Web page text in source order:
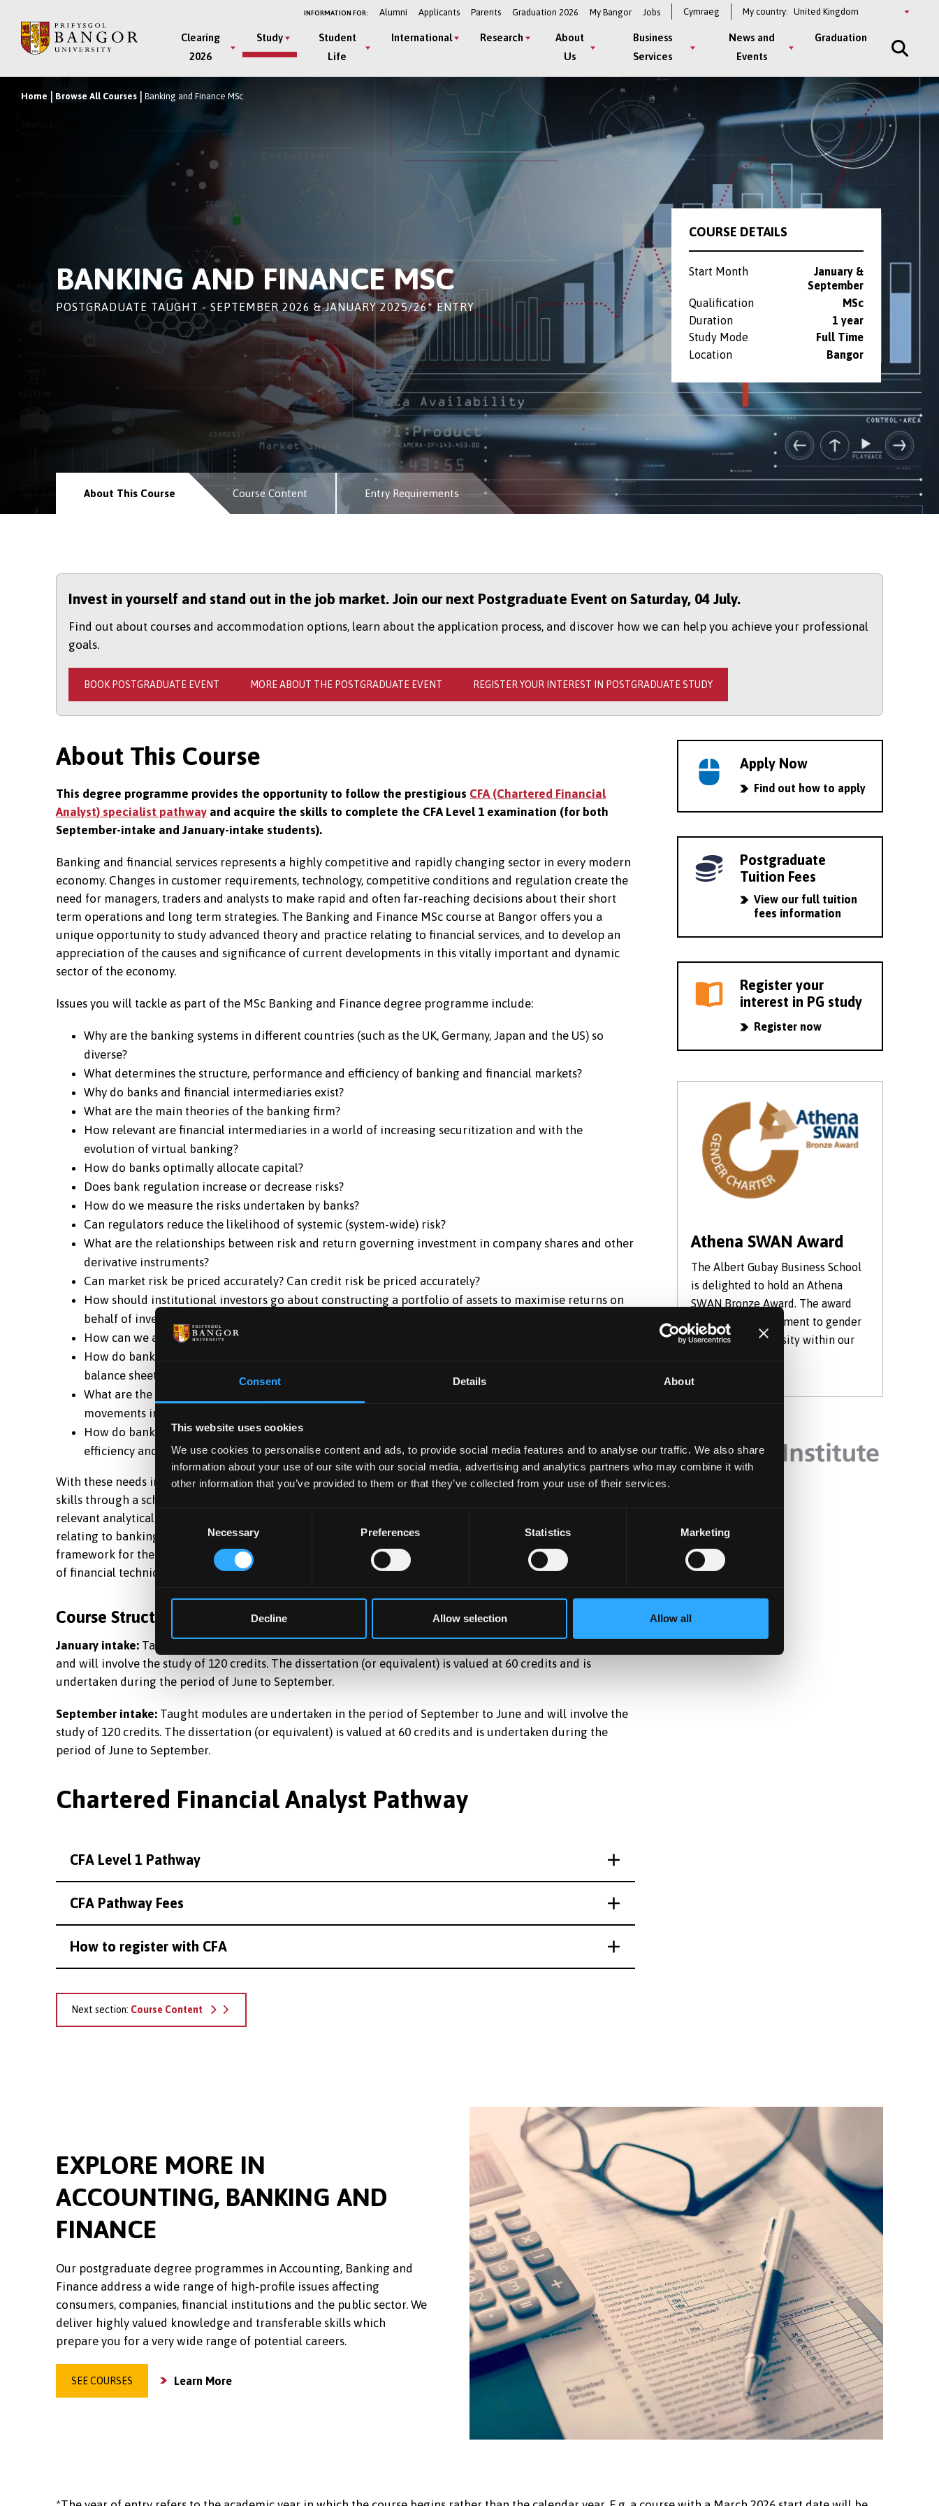
Consent Details About
This website uses cookies
We use cookies to personalise content and ads, to provide social media features and to analyse our traffic. We also share
information about your use of our site with our social media, advertising and analytics partners who may combine it with
other information that you’ve provided to them or that they’ve collected from your use of their services.
Selection
Necessary Preferences Statistics Marketing
Decline Allow selection Allow all
main
INFORMATION FOR: Alumni Applicants Parents Graduation 2026 My Bangor Jobs Cymraeg My country: Select
Main
Menu
Clearing
2026
Study
Student
Life
International Research
About
Us
Business
Services
News and
Events
Graduation
Breadcrumb
Home Browse All Courses Banking and Finance MSc
BANKING AND FINANCE MSC
POSTGRADUATE TAUGHT - SEPTEMBER 2026 & JANUARY 2025/26* ENTRY
COURSE DETAILS
Start Month
January &
September
Qualification
MSc
Duration
1 year
Study Mode
Full Time
Location
Bangor
About This Course Course Content Entry Requirements
Invest in yourself and stand out in the job market. Join our next Postgraduate Event on Saturday, 04 July.
Find out about courses and accommodation options, learn about the application process, and discover how we can help you achieve your professional
goals.
BOOK POSTGRADUATE EVENT MORE ABOUT THE POSTGRADUATE EVENT REGISTER YOUR INTEREST IN POSTGRADUATE STUDY
About This Course
This degree programme provides the opportunity to follow the prestigious CFA (Chartered Financial
Analyst) specialist pathway and acquire the skills to complete the CFA Level 1 examination (for both
September-intake and January-intake students).
Banking and financial services represents a highly competitive and rapidly changing sector in every modern
economy. Changes in customer requirements, technology, competitive conditions and regulation create the
need for managers, traders and analysts to make rapid and often far-reaching decisions about their short
term operations and long term strategies. The Banking and Finance MSc course at Bangor offers you a
unique opportunity to study advanced theory and practice relating to financial services, and to develop an
appreciation of the causes and significance of current developments in this vitally important and dynamic
sector of the economy.
Issues you will tackle as part of the MSc Banking and Finance degree programme include:
Why are the banking systems in different countries (such as the UK, Germany, Japan and the US) so
diverse?
What determines the structure, performance and efficiency of banking and financial markets?
Why do banks and financial intermediaries exist?
What are the main theories of the banking firm?
How relevant are financial intermediaries in a world of increasing securitization and with the
evolution of virtual banking?
How do banks optimally allocate capital?
Does bank regulation increase or decrease risks?
How do we measure the risks undertaken by banks?
Can regulators reduce the likelihood of systemic (system-wide) risk?
What are the relationships between risk and return governing investment in company shares and other
derivative instruments?
Can market risk be priced accurately? Can credit risk be priced accurately?
How should institutional investors go about constructing a portfolio of assets to maximise returns on
behalf of investors?
How can we assess the investment performance of pension funds, insurance companies and unit trusts?
How do banks use futures, options, derivatives and swaps to manage their balance sheet and off-
balance sheet risks?
What are the key principles of international portfolio management in a world of fast and unpredictable
movements in exchange rates?
How do banks manage their business so as to maintain customer relationships, improve operational
efficiency and add shareholder value?
With these needs in mind, this programme at Bangor has been designed to develop participants’ existing
skills through a scheme of specialist advanced study. An important objective is to provide participants with
relevant analytical training, so that they are familiar with the latest theoretical and practical developments
relating to banking, finance and capital markets. These programmes provide a coherent theoretical
framework for the various subject areas, but the emphasis throughout is on advanced practical application
of financial techniques in a real-world setting.
Course Structure
January intake: Taught modules are undertaken in the period of January to June and September to January
and will involve the study of 120 credits. The dissertation (or equivalent) is valued at 60 credits and is
undertaken during the period of June to September.
September intake: Taught modules are undertaken in the period of September to June and will involve the
study of 120 credits. The dissertation (or equivalent) is valued at 60 credits and is undertaken during the
period of June to September.
Chartered Financial Analyst Pathway
CFA Level 1 Pathway
CFA Pathway Fees
How to register with CFA
Next section: Course Content
Apply Now
Find out how to apply
Postgraduate
Tuition Fees
View our full tuition
fees information
Register your
interest in PG study
Register now
Athena SWAN Award
The Albert Gubay Business School
is delighted to hold an Athena
SWAN Bronze Award. The award
shows our commitment to gender
equality and diversity within our
EXPLORE MORE IN
ACCOUNTING, BANKING AND
FINANCE
Our postgraduate degree programmes in Accounting, Banking and
Finance address a wide range of high-profile issues affecting
consumers, companies, financial institutions and the public sector. We
deliver highly valued knowledge and transferable skills which
prepare you for a very wide range of potential careers.
SEE COURSES Learn More